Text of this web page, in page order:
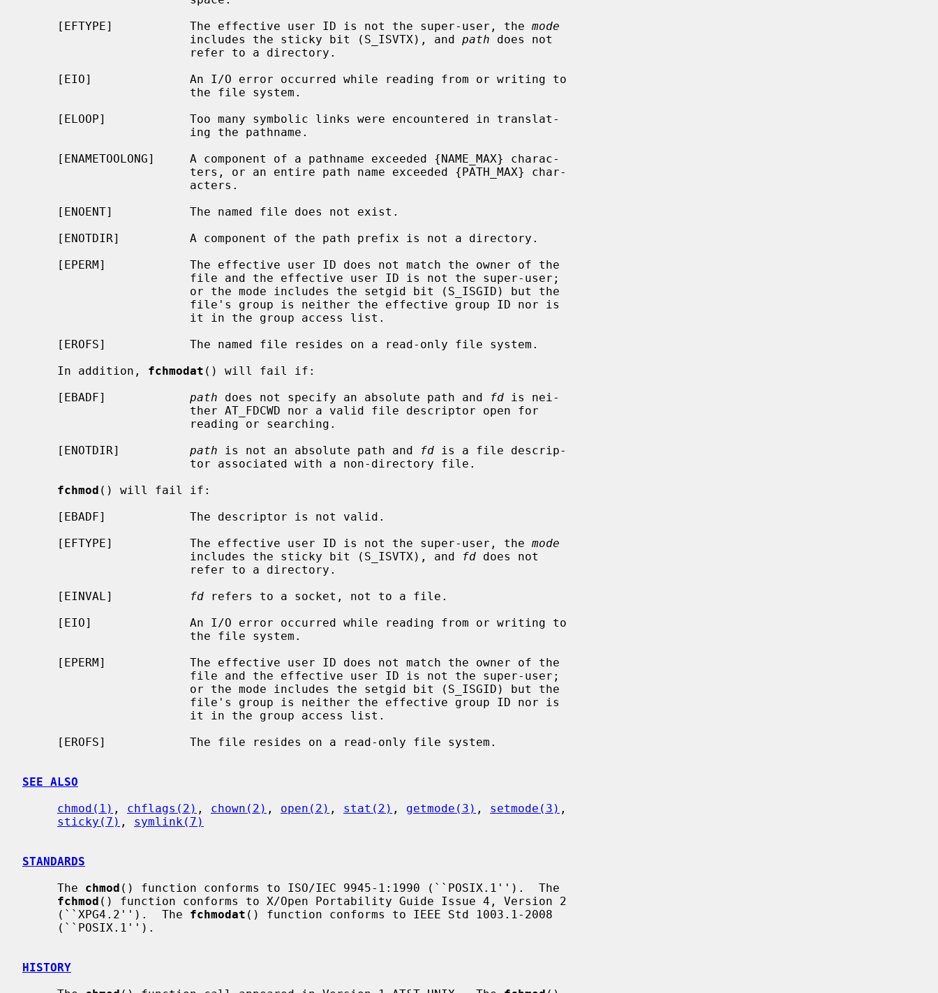
     [EFTYPE]           The effective user ID is not the super-user, the
mode
                        includes the sticky bit (S_ISVTX), and
path does not
     In addition,
fchmodat () will fail if:
     [EBADF]
path does not specify an absolute path and fd is nei-
     [ENOTDIR]
path is not an absolute path and fd is a file descrip-
fchmod () will fail if:
     [EFTYPE]           The effective user ID is not the super-user, the
mode
                        includes the sticky bit (S_ISVTX), and
fd does not
     [EINVAL]
fd refers to a socket, not to a file.
SEE ALSO
chmod(1) , chflags(2) , chown(2) , open(2) , stat(2) , getmode(3) , setmode(3) ,
sticky(7) , symlink(7)
STANDARDS
     The
chmod () function conforms to ISO/IEC 9945-1:1990 (``POSIX.1'').  The
fchmod () function conforms to X/Open Portability Guide Issue 4, Version 2
     (``XPG4.2'').  The
fchmodat () function conforms to IEEE Std 1003.1-2008
HISTORY